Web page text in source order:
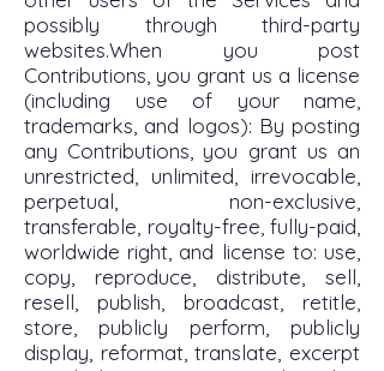
possibly through third-party
websites.When you post
Contributions, you grant us a license
(including use of your name,
trademarks, and logos): By posting
any Contributions, you grant us an
unrestricted, unlimited, irrevocable,
perpetual, non-exclusive,
transferable, royalty-free, fully-paid,
worldwide right, and license to: use,
copy, reproduce, distribute, sell,
resell, publish, broadcast, retitle,
store, publicly perform, publicly
display, reformat, translate, excerpt